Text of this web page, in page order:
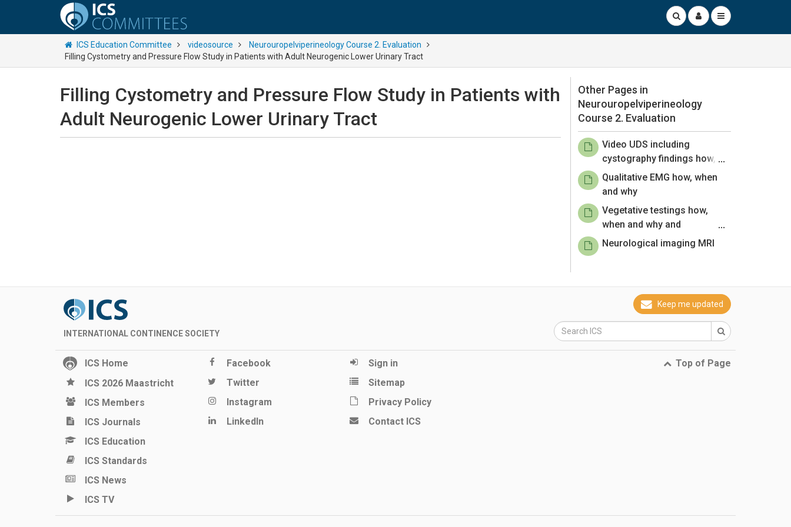
ICS Education Committee videosource
Neurouropelviperineology Course 2. Evaluation
Filling Cystometry and Pressure Flow Study in Patients with Adult Neurogenic Lower Urinary Tract
Filling Cystometry and Pressure Flow Study in Patients with
Adult Neurogenic Lower Urinary Tract
Other Pages in
Neurouropelviperineology
Course 2. Evaluation
Video UDS including
cystography findings how,
when and why
Qualitative EMG how, when
and why
Vegetative testings how,
when and why and
Electrophysiological
Neurological imaging MRI
INTERNATIONAL CONTINENCE SOCIETY
Keep me updated
ICS Home
ICS 2026 Maastricht
ICS Members
ICS Journals
ICS Education
ICS Standards
ICS News
ICS TV
Sign in
Sitemap
Privacy Policy
Contact ICS
Facebook
Twitter
Instagram
LinkedIn
Top of Page